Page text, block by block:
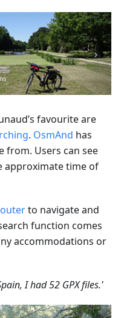
favourite are
. OsmAnd has
from. Users can see
approximate time of
to navigate and
function comes
accommodations or
I had 52 GPX files.'